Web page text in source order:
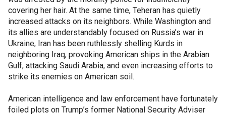
covering her hair. At the same time, Teheran has quietly
increased attacks on its neighbors. While Washington and
its allies are understandably focused on Russia’s war in
Ukraine, Iran has been ruthlessly shelling Kurds in
neighboring Iraq, provoking American ships in the Arabian
Gulf, attacking Saudi Arabia, and even increasing efforts to
strike its enemies on American soil.
American intelligence and law enforcement have fortunately
foiled plots on Trump’s former National Security Adviser